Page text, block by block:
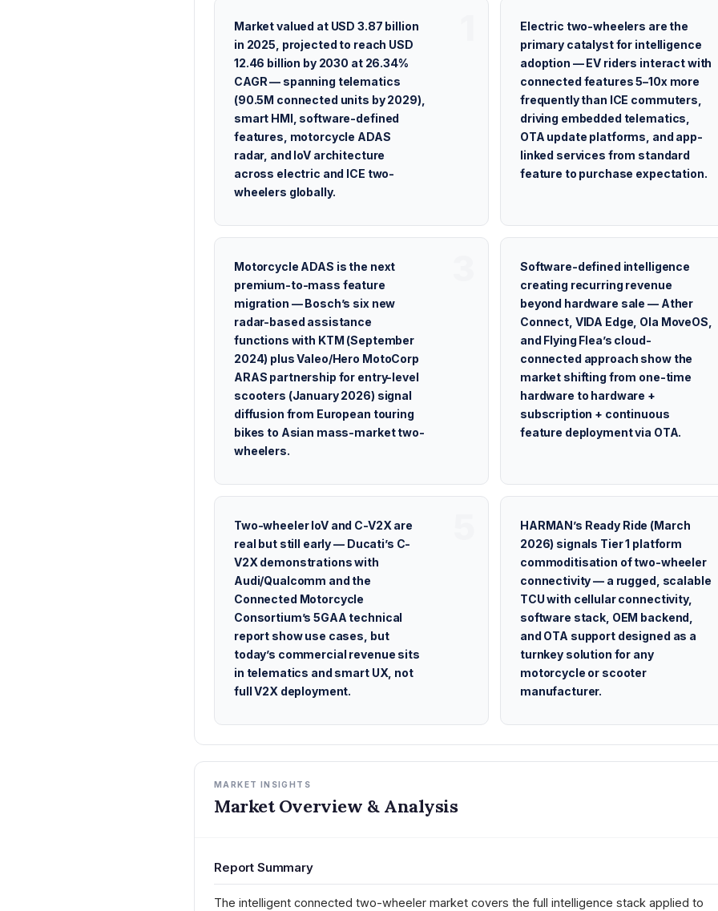
Market valued at USD 3.87 billion
in 2025, projected to reach USD
12.46 billion by 2030 at 26.34%
CAGR — spanning telematics
(90.5M connected units by 2029),
smart HMI, software-defined
features, motorcycle ADAS
radar, and IoV architecture
across electric and ICE two-
wheelers globally.
Electric two-wheelers are the
primary catalyst for intelligence
adoption — EV riders interact with
connected features 5–10x more
frequently than ICE commuters,
driving embedded telematics,
OTA update platforms, and app-
linked services from standard
feature to purchase expectation.
Motorcycle ADAS is the next
premium-to-mass feature
migration — Bosch’s six new
radar-based assistance
functions with KTM (September
2024) plus Valeo/Hero MotoCorp
ARAS partnership for entry-level
scooters (January 2026) signal
diffusion from European touring
bikes to Asian mass-market two-
wheelers.
Software-defined intelligence
creating recurring revenue
beyond hardware sale — Ather
Connect, VIDA Edge, Ola MoveOS,
and Flying Flea’s cloud-
connected approach show the
market shifting from one-time
hardware to hardware +
subscription + continuous
feature deployment via OTA.
Two-wheeler IoV and C-V2X are
real but still early — Ducati’s C-
V2X demonstrations with
Audi/Qualcomm and the
Connected Motorcycle
Consortium’s 5GAA technical
report show use cases, but
today’s commercial revenue sits
in telematics and smart UX, not
full V2X deployment.
HARMAN’s Ready Ride (March
2026) signals Tier 1 platform
commoditisation of two-wheeler
connectivity — a rugged, scalable
TCU with cellular connectivity,
software stack, OEM backend,
and OTA support designed as a
turnkey solution for any
motorcycle or scooter
manufacturer.
MARKET INSIGHTS
Market Overview & Analysis
Report Summary
The intelligent connected two-wheeler market covers the full intelligence stack applied to